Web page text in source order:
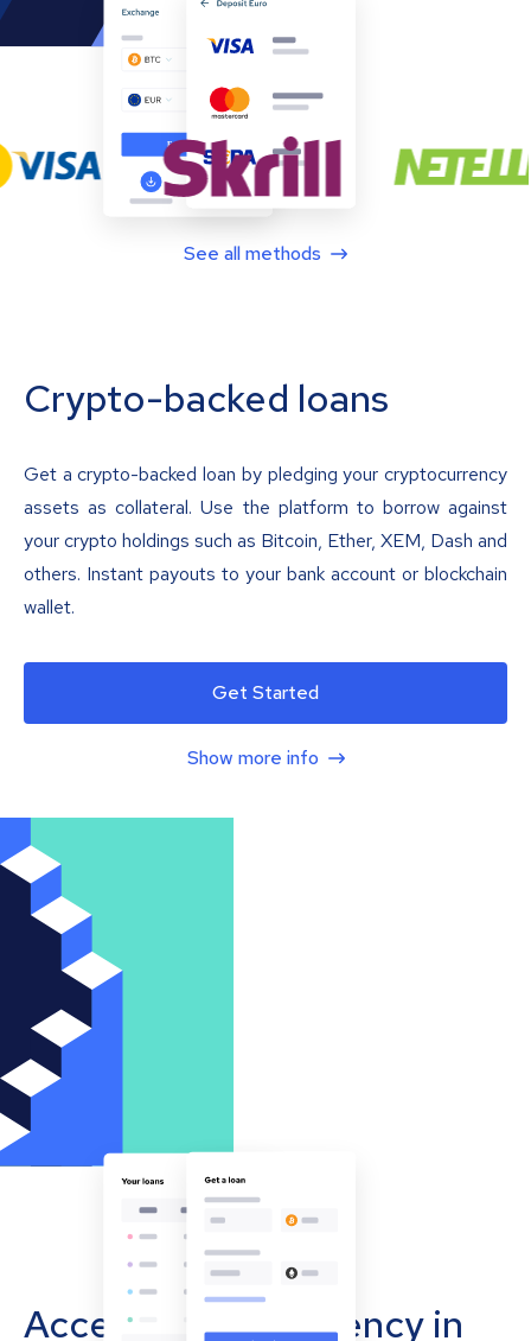
See all methods
Crypto-backed loans
Get a crypto-backed loan by pledging your cryptocurrency
assets as collateral. Use the platform to borrow against
your crypto holdings such as Bitcoin, Ether, XEM, Dash and
others. Instant payouts to your bank account or blockchain
wallet.
Get Started
Show more info
Accept cryptocurrency in